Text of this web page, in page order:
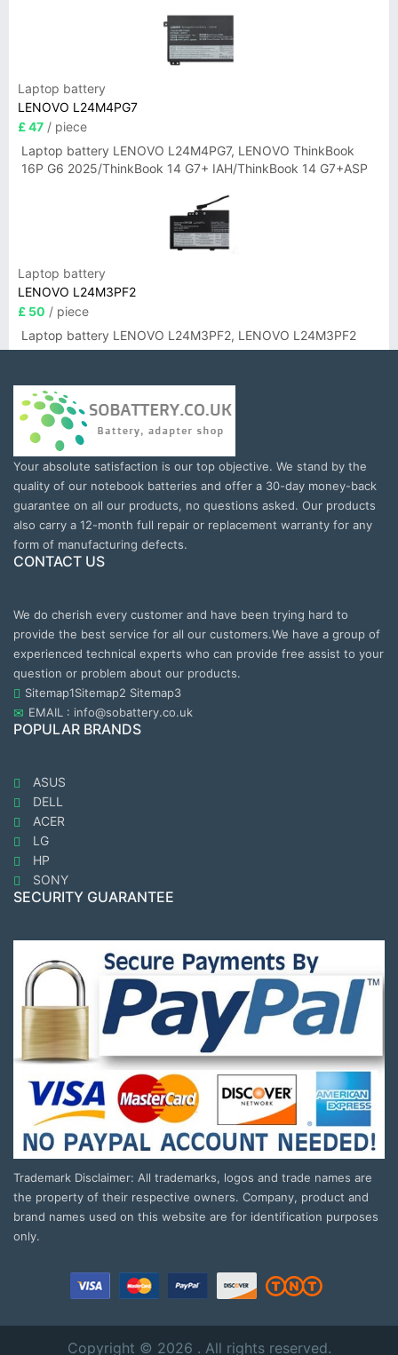
Laptop battery
LENOVO L24M4PG7
£ 47 / piece
Laptop battery LENOVO L24M4PG7, LENOVO ThinkBook
16P G6 2025/ThinkBook 14 G7+ IAH/ThinkBook 14 G7+ASP
Laptop battery
LENOVO L24M3PF2
£ 50 / piece
Laptop battery LENOVO L24M3PF2, LENOVO L24M3PF2
Your absolute satisfaction is our top objective. We stand by the
quality of our notebook batteries and offer a 30-day money-back
guarantee on all our products, no questions asked. Our products
also carry a 12-month full repair or replacement warranty for any
form of manufacturing defects.
CONTACT US
We do cherish every customer and have been trying hard to
provide the best service for all our customers.We have a group of
experienced technical experts who can provide free assist to your
question or problem about our products.
Sitemap1Sitemap2 Sitemap3
EMAIL : info@sobattery.co.uk
POPULAR BRANDS
ASUS
DELL
ACER
LG
HP
SONY
SECURITY GUARANTEE
Trademark Disclaimer: All trademarks, logos and trade names are
the property of their respective owners. Company, product and
brand names used on this website are for identification purposes
only.
Copyright © 2026 . All rights reserved.